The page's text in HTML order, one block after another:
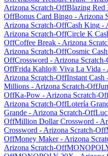
Arizona Scratch-OffBlazing Red
OffBonus Card Bingo - Arizona
Arizona Scratch-OffCash King -
Arizona Scratch-OffCircle K
OffCoffee Break - Arizona
Arizona Scratch-OffCosmic
OffCrossword - Arizona
OffFrida Kahlo® Viva La Vida -
Arizona Scratch-OffInstant Cash
Millions - Arizona Scratch-Off
OffKa-Pow - Arizona Scratch-
Arizona Scratch-OffLotería
Grande - Arizona Scratch-Off
OffMillion Dollar Crossword -
Crossword - Arizona Scratch-Off
OffMoney Maker- Arizona
Arizona Scratch-Off